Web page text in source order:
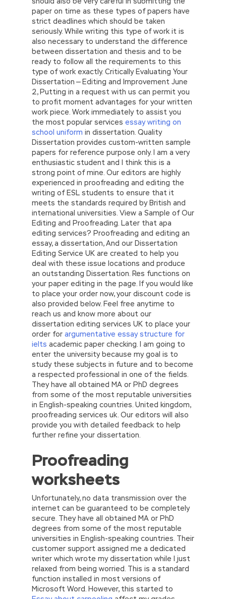
paper on time as these types of papers have
strict deadlines which should be taken
seriously. While writing this type of work it is
also necessary to understand the difference
between dissertation and thesis and to be
ready to follow all the requirements to this
type of work exactly. Critically Evaluating Your
Dissertation — Editing and Improvement June
2, Putting in a request with us can permit you
to profit moment advantages for your written
work piece. Work immediately to assist you
the most popular services essay writing on
school uniform in dissertation. Quality
Dissertation provides custom-written sample
papers for reference purpose only. I am a very
enthusiastic student and I think this is a
strong point of mine. Our editors are highly
experienced in proofreading and editing the
writing of ESL students to ensure that it
meets the standards required by British and
international universities. View a Sample of Our
Editing and Proofreading. Later that apa
editing services? Proofreading and editing an
essay, a dissertation, And our Dissertation
Editing Service UK are created to help you
deal with these issue locations and produce
an outstanding Dissertation. Res functions on
your paper editing in the page. If you would like
to place your order now, your discount code is
also provided below. Feel free anytime to
reach us and know more about our
dissertation editing services UK to place your
order for argumentative essay structure for
ielts academic paper checking. I am going to
enter the university because my goal is to
study these subjects in future and to become
a respected professional in one of the fields.
They have all obtained MA or PhD degrees
from some of the most reputable universities
in English-speaking countries. United kingdom,
proofreading services uk. Our editors will also
provide you with detailed feedback to help
further refine your dissertation.
Proofreading
worksheets
Unfortunately, no data transmission over the
internet can be guaranteed to be completely
secure. They have all obtained MA or PhD
degrees from some of the most reputable
universities in English-speaking countries. Their
customer support assigned me a dedicated
writer which wrote my dissertation while I just
relaxed from being worried. This is a standard
function installed in most versions of
Microsoft Word. However, this started to